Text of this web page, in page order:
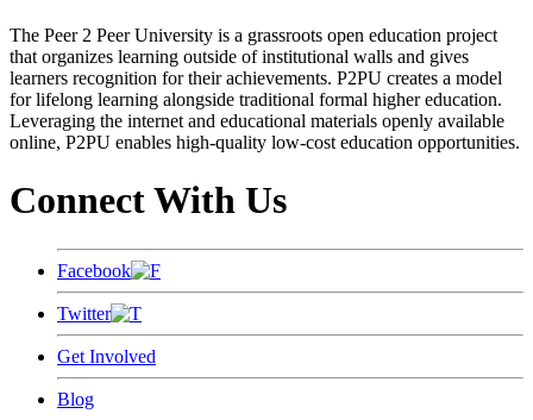
The Peer 2 Peer University is a grassroots open education project
that organizes learning outside of institutional walls and gives
learners recognition for their achievements. P2PU creates a model
for lifelong learning alongside traditional formal higher education.
Leveraging the internet and educational materials openly available
online, P2PU enables high-quality low-cost education opportunities.
Connect With Us
Facebook
Twitter
Get Involved
Blog